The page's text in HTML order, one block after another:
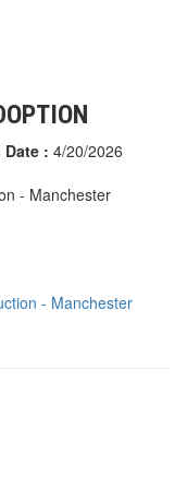
Date : 4/20/2026
- Manchester
- Manchester